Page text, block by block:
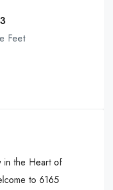
Feet
in the Heart of
to 6165